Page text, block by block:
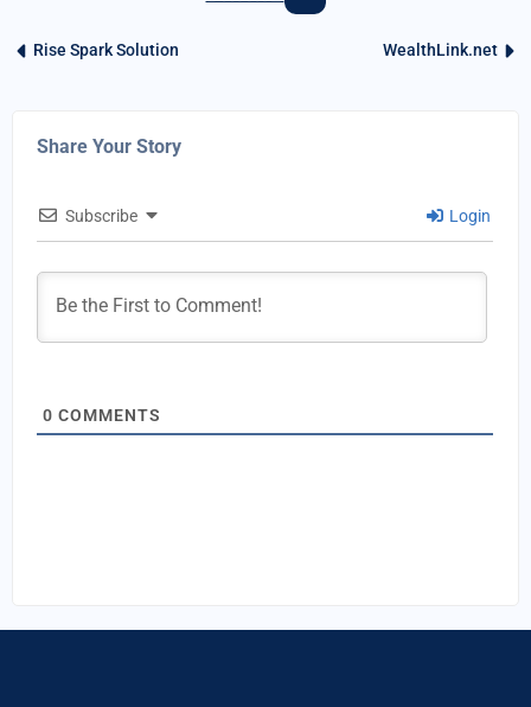
Rise Spark Solution WealthLink.net
Share Your Story
Subscribe Login
0 COMMENTS